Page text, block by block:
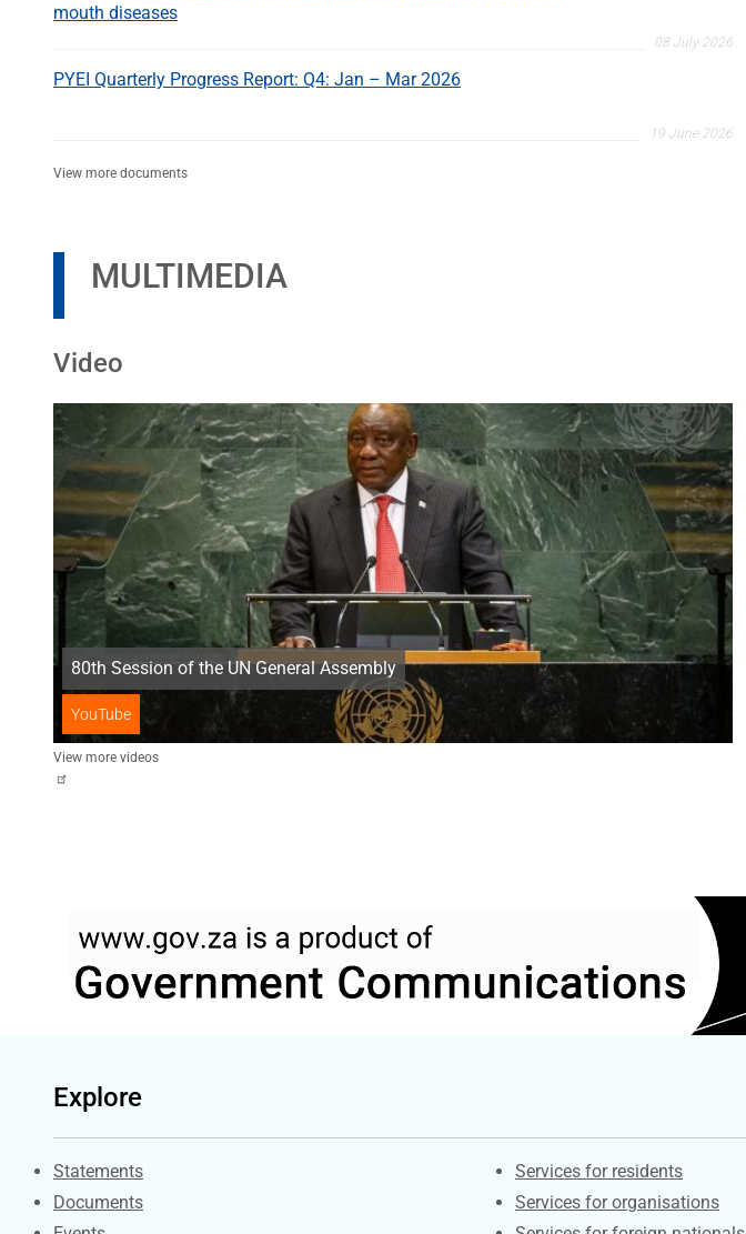
mouth diseases
08 July 2026
PYEI Quarterly Progress Report: Q4: Jan – Mar 2026
19 June 2026
View more documents
MULTIMEDIA
Video
80th Session of the UN General Assembly
YouTube
View more videos
Explore
Explore Gov.za
Statements
Documents
Contacts
Services for residents
Services for organisations